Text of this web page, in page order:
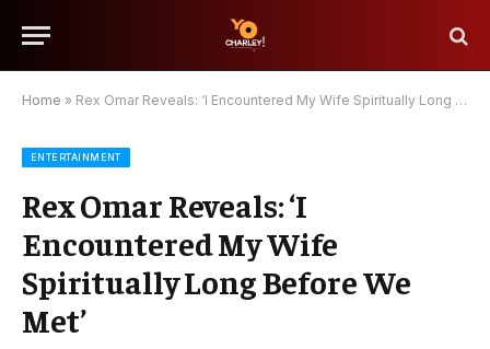
Home » Rex Omar Reveals: ‘I Encountered My Wife Spiritually Long Before We Met’
ENTERTAINMENT
Rex Omar Reveals: ‘I
Encountered My Wife
Spiritually Long Before We
Met’